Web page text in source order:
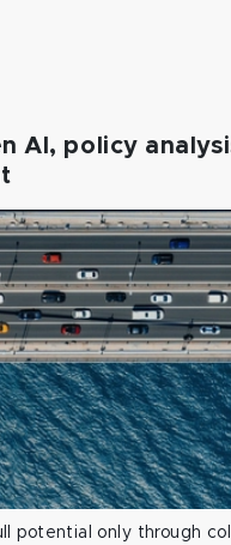
AI, policy
potential only through